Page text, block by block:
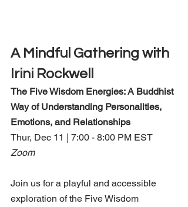
A Mindful Gathering with
Irini Rockwell
The Five Wisdom Energies: A Buddhist
Way of Understanding Personalities,
Emotions, and Relationships
Thur, Dec 11 | 7:00 - 8:00 PM EST
Zoom
Join us for a playful and accessible
exploration of the Five Wisdom